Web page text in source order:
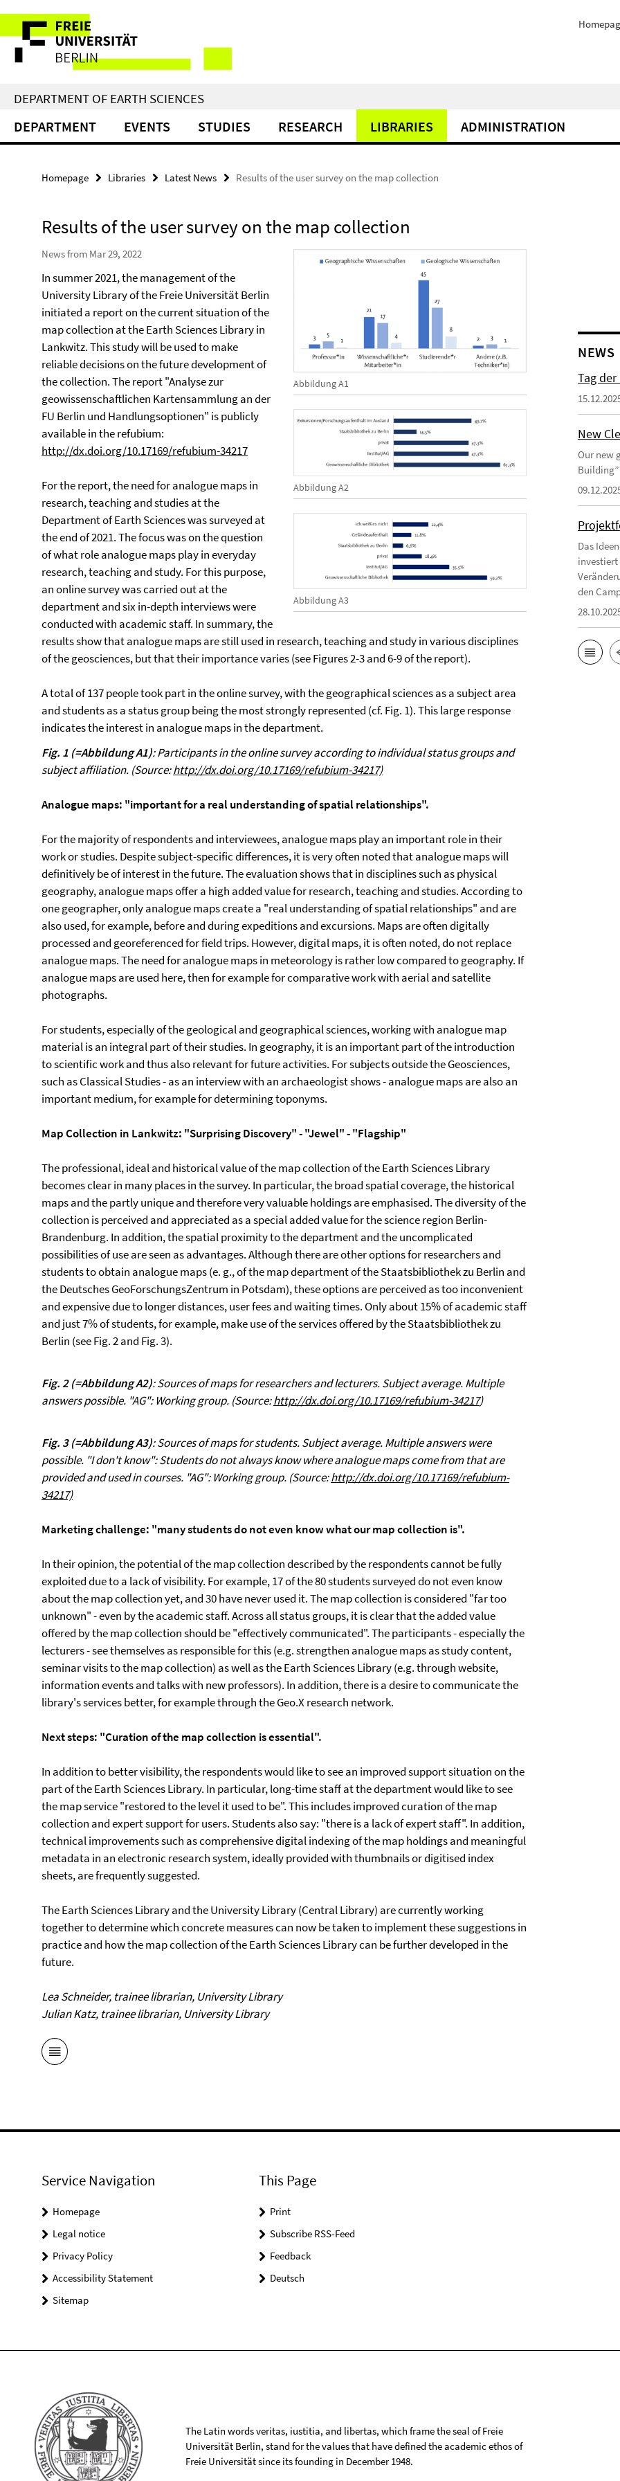
direkt
Inhalt
Service
Navigation
DEPARTMENT OF EARTH SCIENCES
DEPARTMENT EVENTS STUDIES RESEARCH LIBRARIES ADMINISTRATION
Homepage Libraries Latest News Results of the user survey on the map collection
Results of the user survey on the map collection
Abbildung A1
Abbildung A2
Abbildung A3
News from Mar 29, 2022
In summer 2021, the management of the
University Library of the Freie Universität Berlin
initiated a report on the current situation of the
map collection at the Earth Sciences Library in
Lankwitz. This study will be used to make
reliable decisions on the future development of
the collection. The report "Analyse zur
geowissenschaftlichen Kartensammlung an der
FU Berlin und Handlungsoptionen" is publicly
available in the refubium:
http://dx.doi.org/10.17169/refubium-34217
For the report, the need for analogue maps in
research, teaching and studies at the
Department of Earth Sciences was surveyed at
the end of 2021. The focus was on the question
of what role analogue maps play in everyday
research, teaching and study. For this purpose,
an online survey was carried out at the
department and six in-depth interviews were
conducted with academic staff. In summary, the
results show that analogue maps are still used in research, teaching and study in various disciplines
of the geosciences, but that their importance varies (see Figures 2-3 and 6-9 of the report).
A total of 137 people took part in the online survey, with the geographical sciences as a subject area
and students as a status group being the most strongly represented (cf. Fig. 1). This large response
indicates the interest in analogue maps in the department.
Fig. 1 (=Abbildung A1): Participants in the online survey according to individual status groups and
subject affiliation. (Source:http://dx.doi.org/10.17169/refubium-34217)
Analogue maps: "important for a real understanding of spatial relationships".
For the majority of respondents and interviewees, analogue maps play an important role in their
work or studies. Despite subject-specific differences, it is very often noted that analogue maps will
definitively be of interest in the future. The evaluation shows that in disciplines such as physical
geography, analogue maps offer a high added value for research, teaching and studies. According to
one geographer, only analogue maps create a "real understanding of spatial relationships" and are
also used, for example, before and during expeditions and excursions. Maps are often digitally
processed and georeferenced for field trips. However, digital maps, it is often noted, do not replace
analogue maps. The need for analogue maps in meteorology is rather low compared to geography. If
analogue maps are used here, then for example for comparative work with aerial and satellite
photographs.
For students, especially of the geological and geographical sciences, working with analogue map
material is an integral part of their studies. In geography, it is an important part of the introduction
to scientific work and thus also relevant for future activities. For subjects outside the Geosciences,
such as Classical Studies - as an interview with an archaeologist shows - analogue maps are also an
important medium, for example for determining toponyms.
Map Collection in Lankwitz: "Surprising Discovery" - "Jewel" - "Flagship"
The professional, ideal and historical value of the map collection of the Earth Sciences Library
becomes clear in many places in the survey. In particular, the broad spatial coverage, the historical
maps and the partly unique and therefore very valuable holdings are emphasised. The diversity of the
collection is perceived and appreciated as a special added value for the science region Berlin-
Brandenburg. In addition, the spatial proximity to the department and the uncomplicated
possibilities of use are seen as advantages. Although there are other options for researchers and
students to obtain analogue maps (e. g., of the map department of the Staatsbibliothek zu Berlin and
the Deutsches GeoForschungsZentrum in Potsdam), these options are perceived as too inconvenient
and expensive due to longer distances, user fees and waiting times. Only about 15% of academic staff
and just 7% of students, for example, make use of the services offered by the Staatsbibliothek zu
Berlin (see Fig. 2 and Fig. 3).
Fig. 2(=Abbildung A2): Sources of maps for researchers and lecturers. Subject average. Multiple
answers possible. "AG": Working group. (Source:http://dx.doi.org/10.17169/refubium-34217)
Fig. 3(=Abbildung A3): Sources of maps for students. Subject average. Multiple answers were
possible. "I don't know": Students do not always know where analogue maps come from that are
provided and used in courses. "AG": Working group. (Source:http://dx.doi.org/10.17169/refubium-
34217)
Marketing challenge: "many students do not even know what our map collection is".
In their opinion, the potential of the map collection described by the respondents cannot be fully
exploited due to a lack of visibility. For example, 17 of the 80 students surveyed do not even know
about the map collection yet, and 30 have never used it. The map collection is considered "far too
unknown" - even by the academic staff. Across all status groups, it is clear that the added value
offered by the map collection should be "effectively communicated". The participants - especially the
lecturers - see themselves as responsible for this (e.g. strengthen analogue maps as study content,
seminar visits to the map collection) as well as the Earth Sciences Library (e.g. through website,
information events and talks with new professors). In addition, there is a desire to communicate the
library's services better, for example through the Geo.X research network.
Next steps: "Curation of the map collection is essential".
In addition to better visibility, the respondents would like to see an improved support situation on the
part of the Earth Sciences Library. In particular, long-time staff at the department would like to see
the map service "restored to the level it used to be". This includes improved curation of the map
collection and expert support for users. Students also say: "there is a lack of expert staff". In addition,
technical improvements such as comprehensive digital indexing of the map holdings and meaningful
metadata in an electronic research system, ideally provided with thumbnails or digitised index
sheets, are frequently suggested.
The Earth Sciences Library and the University Library (Central Library) are currently working
together to determine which concrete measures can now be taken to implement these suggestions in
practice and how the map collection of the Earth Sciences Library can be further developed in the
future.
Lea Schneider, trainee librarian, University Library
Julian Katz, trainee librarian, University Library
NEWS
Tag der
New
Our new
Das
investiert
den
Service Navigation
Homepage
Legal notice
Privacy Policy
Accessibility Statement
Sitemap
This Page
Print
Subscribe RSS-Feed
Feedback
Deutsch
The Latin words veritas, iustitia, and libertas, which frame the seal of Freie
Universität Berlin, stand for the values that have defined the academic ethos of
Freie Universität since its founding in December 1948.